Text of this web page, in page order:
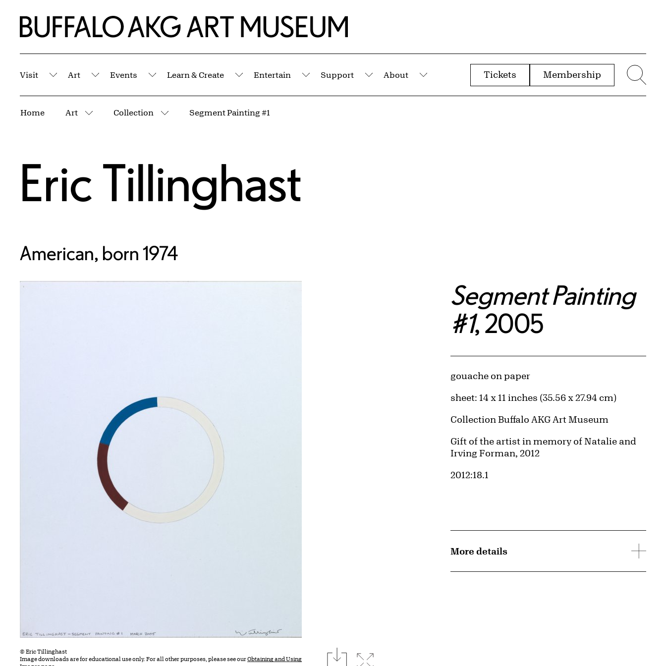
Home | Buffalo AKG Art Museum
Visit
Submenu
Art
Submenu
Events
Submenu
Learn & Create
Submenu
Entertain
Submenu
Support
Submenu
About
Submenu
Tickets Membership
Home Art
More pages
Collection
More pages
Segment Painting #1
Eric Tillinghast
American, born 1974
© Eric Tillinghast
Image downloads are for educational use only. For all other purposes, please see ourObtaining and Using
downloadExpand image
Segment Painting
#1, 2005
Artwork Details
Materials
gouache on paper
Measurements
sheet: 14 x 11 inches (35.56 x 27.94 cm)
Collection Buffalo AKG Art Museum
Credit
Gift of the artist in memory of Natalie and
Irving Forman, 2012
Accession ID
2012:18.1
More details